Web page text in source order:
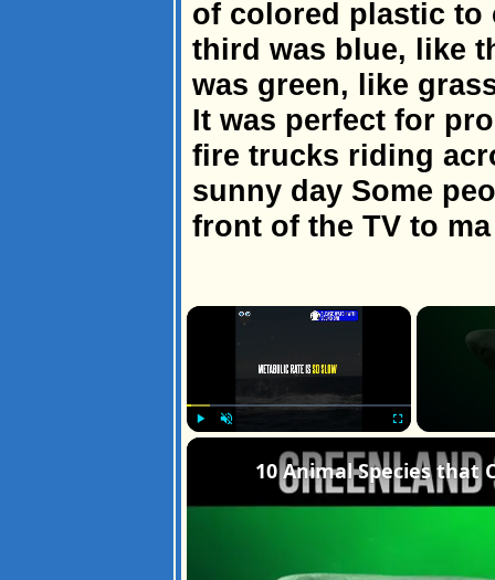
of colored plastic to
third was blue, like
was green, like
It was perfect for
fire trucks riding
sunny day Some
front of the TV to
×